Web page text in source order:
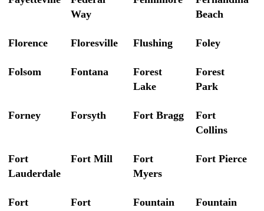
Way
Beach
Florence Floresville Flushing Foley
Folsom Fontana
Forest
Lake
Forest
Park
Forney Forsyth Fort Bragg
Fort
Collins
Fort
Lauderdale
Fort Mill
Fort
Myers
Fort Pierce
Fort
Fort
Fountain
Fountain